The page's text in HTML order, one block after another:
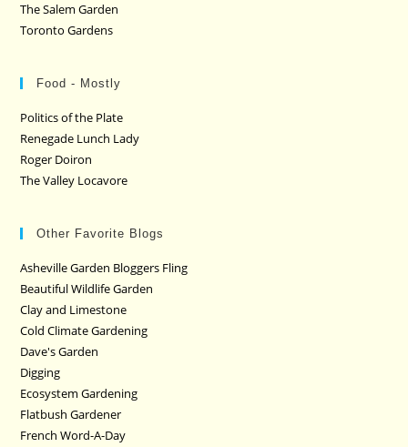
The Salem Garden
Toronto Gardens
Food - Mostly
Politics of the Plate
Renegade Lunch Lady
Roger Doiron
The Valley Locavore
Other Favorite Blogs
Asheville Garden Bloggers Fling
Beautiful Wildlife Garden
Clay and Limestone
Cold Climate Gardening
Dave's Garden
Digging
Ecosystem Gardening
Flatbush Gardener
French Word-A-Day